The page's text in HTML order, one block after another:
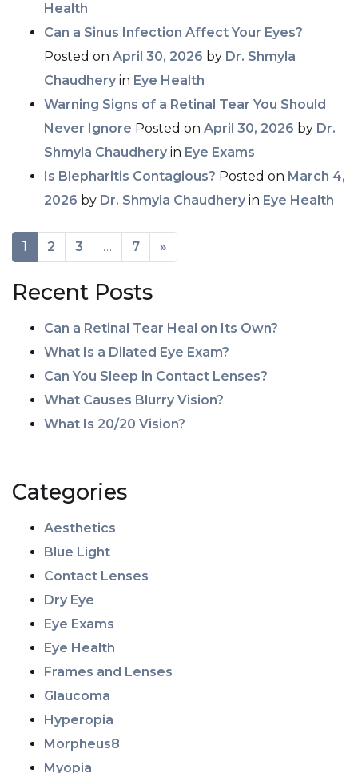
Health
Can a Sinus Infection Affect Your Eyes?
Posted on April 30, 2026 by Dr. Shmyla
Chaudhery in Eye Health
Warning Signs of a Retinal Tear You Should
Never Ignore Posted on April 30, 2026 by Dr.
Shmyla Chaudhery in Eye Exams
Is Blepharitis Contagious? Posted on March 4,
2026 by Dr. Shmyla Chaudhery in Eye Health
POSTS NAVIGATION
1 2 3 … 7 »
Recent Posts
Can a Retinal Tear Heal on Its Own?
What Is a Dilated Eye Exam?
Can You Sleep in Contact Lenses?
What Causes Blurry Vision?
What Is 20/20 Vision?
Categories
Aesthetics
Blue Light
Contact Lenses
Dry Eye
Eye Exams
Eye Health
Frames and Lenses
Glaucoma
Hyperopia
Morpheus8
Myopia